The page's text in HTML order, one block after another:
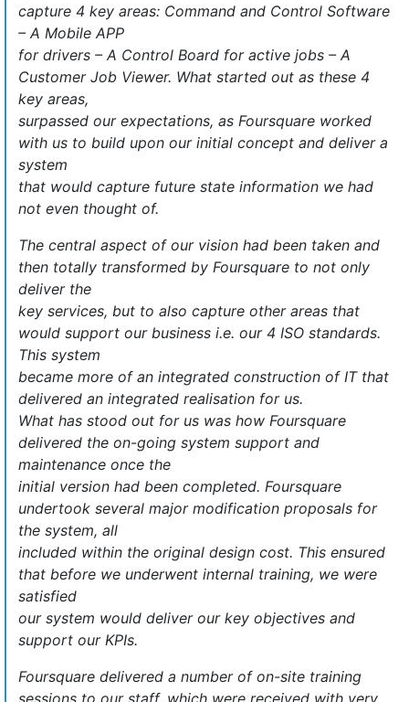
capture 4 key areas: Command and Control Software
– A Mobile APP
for drivers – A Control Board for active jobs – A
Customer Job Viewer. What started out as these 4
key areas,
surpassed our expectations, as Foursquare worked
with us to build upon our initial concept and deliver a
system
that would capture future state information we had
not even thought of.
The central aspect of our vision had been taken and
then totally transformed by Foursquare to not only
deliver the
key services, but to also capture other areas that
would support our business i.e. our 4 ISO standards.
This system
became more of an integrated construction of IT that
delivered an integrated realisation for us.
What has stood out for us was how Foursquare
delivered the on-going system support and
maintenance once the
initial version had been completed. Foursquare
undertook several major modification proposals for
the system, all
included within the original design cost. This ensured
that before we underwent internal training, we were
satisfied
our system would deliver our key objectives and
support our KPIs.
Foursquare delivered a number of on-site training